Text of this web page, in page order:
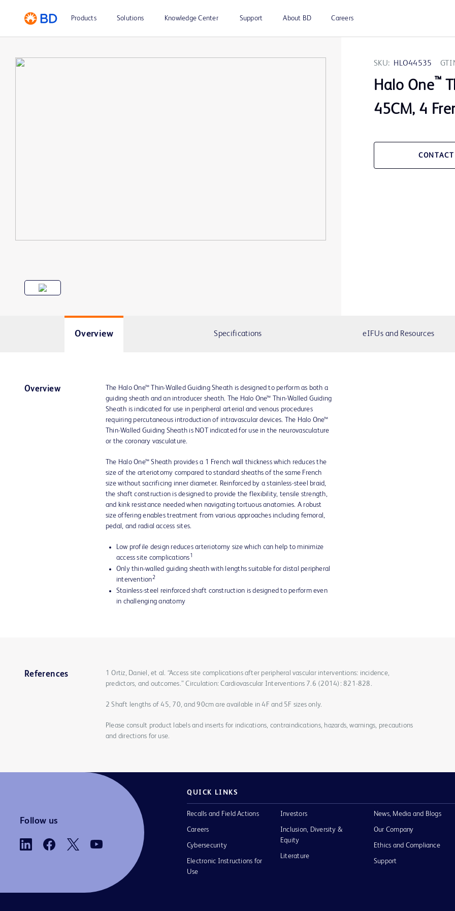
Products Solutions Knowledge Center Support About BD Careers
SKU: HLO44535
Halo One™
45CM, 4
Overview Specifications eIFUs and Resources
Overview
The Halo One™ Thin-Walled Guiding Sheath is designed to perform as both a
guiding sheath and an introducer sheath. The Halo One™ Thin-Walled Guiding
Sheath is indicated for use in peripheral arterial and venous procedures
requiring percutaneous introduction of intravascular devices. The Halo One™
Thin-Walled Guiding Sheath is NOT indicated for use in the neurovasculature
or the coronary vasculature.
The Halo One™ Sheath provides a 1 French wall thickness which reduces the
size of the arteriotomy compared to standard sheaths of the same French
size without sacrificing inner diameter. Reinforced by a stainless-steel braid,
the shaft construction is designed to provide the flexibility, tensile strength,
and kink resistance needed when navigating tortuous anatomies. A robust
size offering enables treatment from various approaches including femoral,
pedal, and radial access sites.
Low profile design reduces arteriotomy size which can help to minimize
access site complications 1
Only thin-walled guiding sheath with lengths suitable for distal peripheral
intervention 2
Stainless-steel reinforced shaft construction is designed to perform even
in challenging anatomy
References
1 Ortiz, Daniel, et al. “Access site complications after peripheral vascular interventions: incidence,
predictors, and outcomes.” Circulation: Cardiovascular Interventions 7.6 (2014): 821-828.
2 Shaft lengths of 45, 70, and 90cm are available in 4F and 5F sizes only.
Please consult product labels and inserts for indications, contraindications, hazards, warnings, precautions
and directions for use.
Follow us
QUICK LINKS
Recalls and Field Actions
Careers
Cybersecurity
Electronic Instructions for
Use
Investors
Inclusion, Diversity &
Equity
Literature
News, Media and Blogs
Our Company
Ethics and Compliance
Support